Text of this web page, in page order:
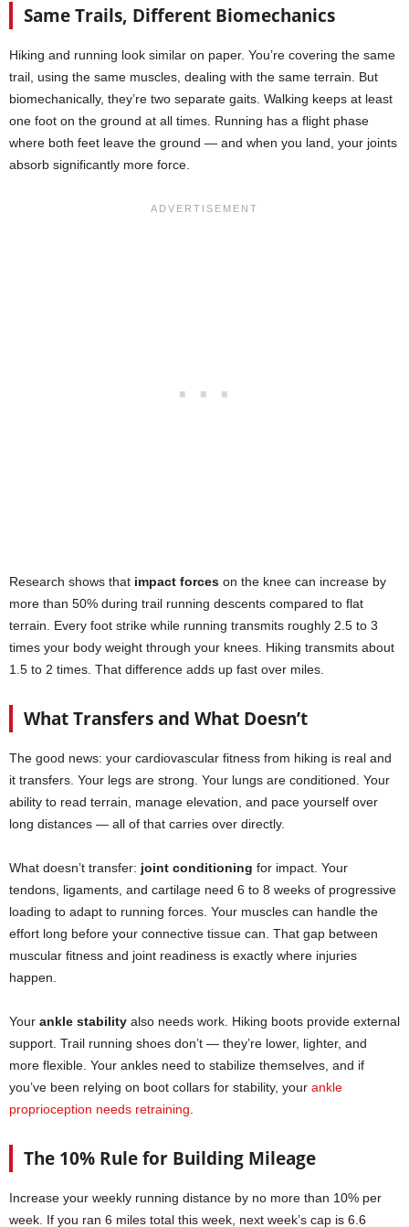
Same Trails, Different Biomechanics
Hiking and running look similar on paper. You’re covering the same
trail, using the same muscles, dealing with the same terrain. But
biomechanically, they’re two separate gaits. Walking keeps at least
one foot on the ground at all times. Running has a flight phase
where both feet leave the ground — and when you land, your joints
absorb significantly more force.
Research shows that impact forces on the knee can increase by
more than 50% during trail running descents compared to flat
terrain. Every foot strike while running transmits roughly 2.5 to 3
times your body weight through your knees. Hiking transmits about
1.5 to 2 times. That difference adds up fast over miles.
What Transfers and What Doesn’t
The good news: your cardiovascular fitness from hiking is real and
it transfers. Your legs are strong. Your lungs are conditioned. Your
ability to read terrain, manage elevation, and pace yourself over
long distances — all of that carries over directly.
What doesn’t transfer: joint conditioning for impact. Your
tendons, ligaments, and cartilage need 6 to 8 weeks of progressive
loading to adapt to running forces. Your muscles can handle the
effort long before your connective tissue can. That gap between
muscular fitness and joint readiness is exactly where injuries
happen.
Your ankle stability also needs work. Hiking boots provide external
support. Trail running shoes don’t — they’re lower, lighter, and
more flexible. Your ankles need to stabilize themselves, and if
you’ve been relying on boot collars for stability, your ankle
proprioception needs retraining.
The 10% Rule for Building Mileage
Increase your weekly running distance by no more than 10% per
week. If you ran 6 miles total this week, next week’s cap is 6.6